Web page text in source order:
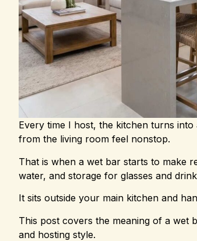
Every time I host, the kitchen turns
from the living room feel nonstop.
That is when a wet bar starts to make
water, and storage for glasses and
It sits outside your main kitchen and
This post covers the meaning of a wet
and hosting style.